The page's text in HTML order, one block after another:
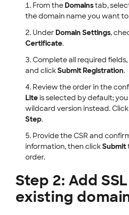
From theDomainstab,
the domain name you want
UnderDomain Settings,
Certificate.
Complete all required
and clickSubmit Registration.
Review the order in the
Liteis selected by default;
wildcard version instead. Click
Step.
Provide the CSR and
information, then clickSubmit
order.
Step 2: Add
existing